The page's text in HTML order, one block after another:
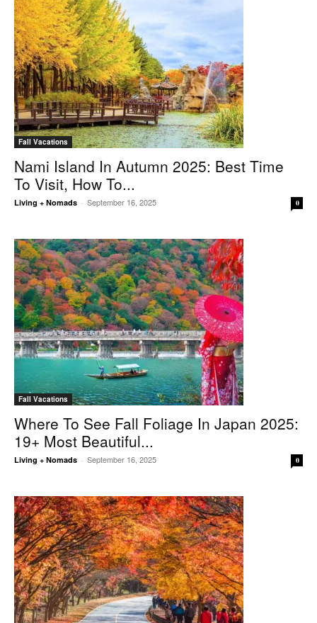
Fall Vacations
Nami Island In Autumn 2025: Best Time
To Visit, How To...
Living + Nomads - September 16, 2025 0
Fall Vacations
Where To See Fall Foliage In Japan 2025:
19+ Most Beautiful...
Living + Nomads - September 16, 2025 0